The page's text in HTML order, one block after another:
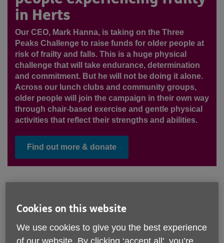
in Herts
Our CEO, Mark Hanna, is taking on the Three
Peaks Challenge to raise funds for older people at
risk of frailty and falls. This is a huge physical
challenge that will take endurance, determination
and commitment. But he will not be doing it alone.
Across our lunch clubs and community groups,
older people will join the campaign in their own way
through chair-based exercise and gentle physical
activities that reflect their strengths and abilities.
Find out more & donate
Leave a Legacy
Cookies on this website
We use cookies to give you the best experience
of our website. By clicking ‘accept all', you’re